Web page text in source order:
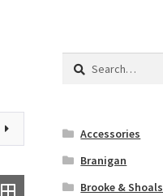
Search
Accessories
Branigan
Brooke & Shoals